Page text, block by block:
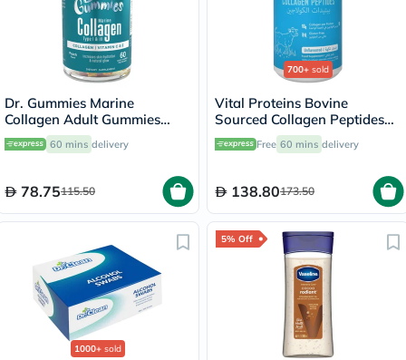
Dr. Gummies Marine
Collagen Adult Gummies
with Vitamins C & E, Pack of
60's
60 mins delivery
78.75115.50
700+ sold
Vital Proteins Bovine
Sourced Collagen Peptides
Powder - 284g
Free 60 mins delivery
138.80173.50
1000+ sold
5% Off